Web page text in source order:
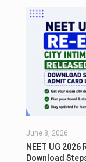
June 8, 2026
NEET UG
Download